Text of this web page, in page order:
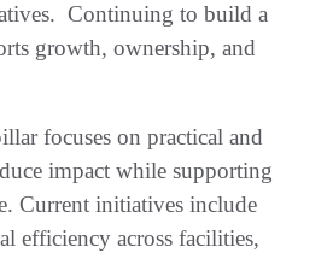
Continuing to build a
growth, ownership, and
focuses on practical and
impact while supporting
Current initiatives include
efficiency across facilities,